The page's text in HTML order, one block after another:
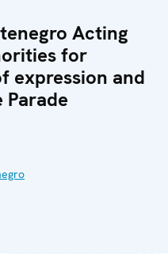
Acting
for
expression and
Parade